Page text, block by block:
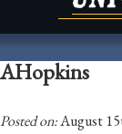
AHopkins
Posted on:August